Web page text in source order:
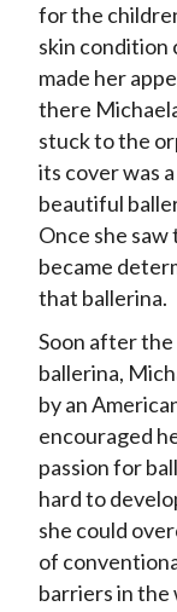
for the
skin condition
made her
there
stuck to the
its cover was
beautiful
Once she
became
that ballerina.
Soon after
ballerina,
by an
encouraged
passion for
hard to
she could
of
barriers in the